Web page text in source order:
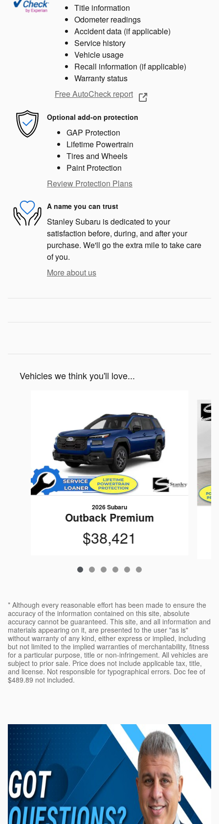
Title information
Odometer readings
Accident data (if applicable)
Service history
Vehicle usage
Recall information (if applicable)
Warranty status
Free AutoCheck report
Optional add-on protection
GAP Protection
Lifetime Powertrain
Tires and Wheels
Paint Protection
Review Protection Plans
A name you can trust
Stanley Subaru is dedicated to your
satisfaction before, during, and after your
purchase. We'll go the extra mile to take care
of you.
More about us
Vehicles we think you'll love...
2026 Subaru
Outback Premium
$38,421
* Although every reasonable effort has been made to ensure the
accuracy of the information contained on this site, absolute
accuracy cannot be guaranteed. This site, and all information and
materials appearing on it, are presented to the user "as is"
without warranty of any kind, either express or implied, including
but not limited to the implied warranties of merchantability, fitness
for a particular purpose, title or non-infringement. All vehicles are
subject to prior sale. Price does not include applicable tax, title,
and license. Not responsible for typographical errors. Doc fee of
$489.89 not included.